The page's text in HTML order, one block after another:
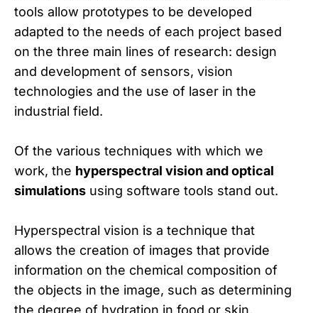
tools allow prototypes to be developed
adapted to the needs of each project based
on the three main lines of research: design
and development of sensors, vision
technologies and the use of laser in the
industrial field.
Of the various techniques with which we
work, the hyperspectral vision and optical
simulations using software tools stand out.
Hyperspectral vision is a technique that
allows the creation of images that provide
information on the chemical composition of
the objects in the image, such as determining
the degree of hydration in food or skin,